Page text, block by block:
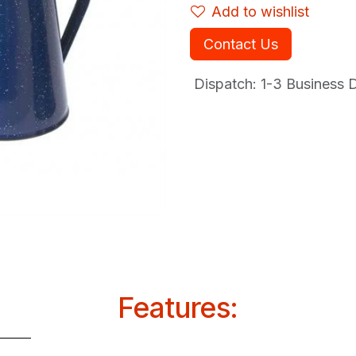
Add to wishlist
Contact Us
Dispatch: 1-3 Business
Features: